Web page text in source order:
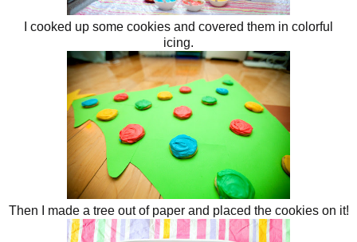
I cooked up some cookies and covered them in colorful
icing.
Then I made a tree out of paper and placed the cookies on it!